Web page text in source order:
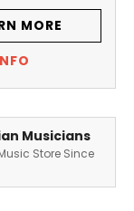
MORE
Musicians
Store Since